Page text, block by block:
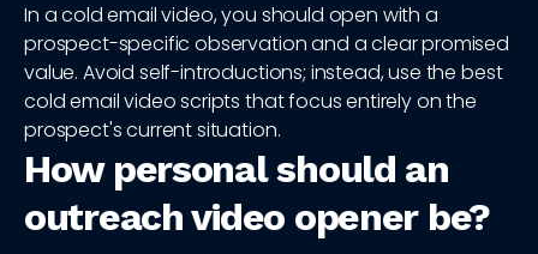
In a cold email video, you should open with a
prospect-specific observation and a clear promised
value. Avoid self-introductions; instead, use the best
cold email video scripts that focus entirely on the
prospect's current situation.
How personal should an
outreach video opener be?